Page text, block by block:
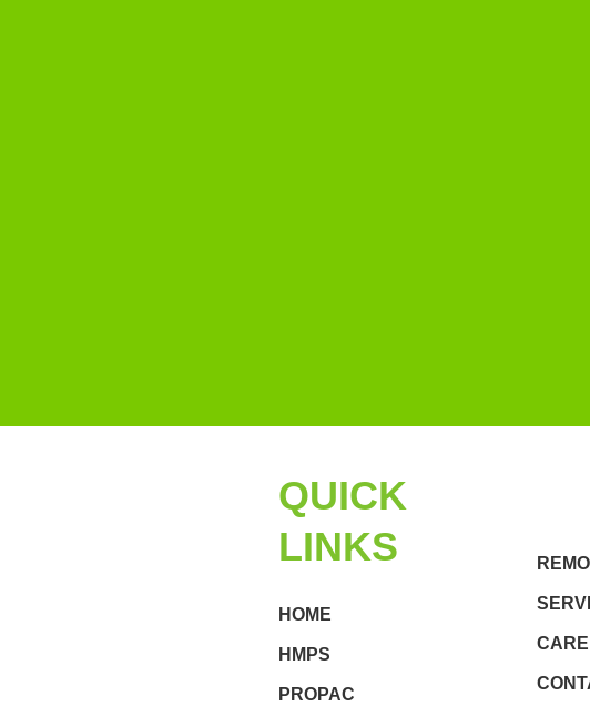
QUICK
LINKS
HOME
HMPS
PROPAC